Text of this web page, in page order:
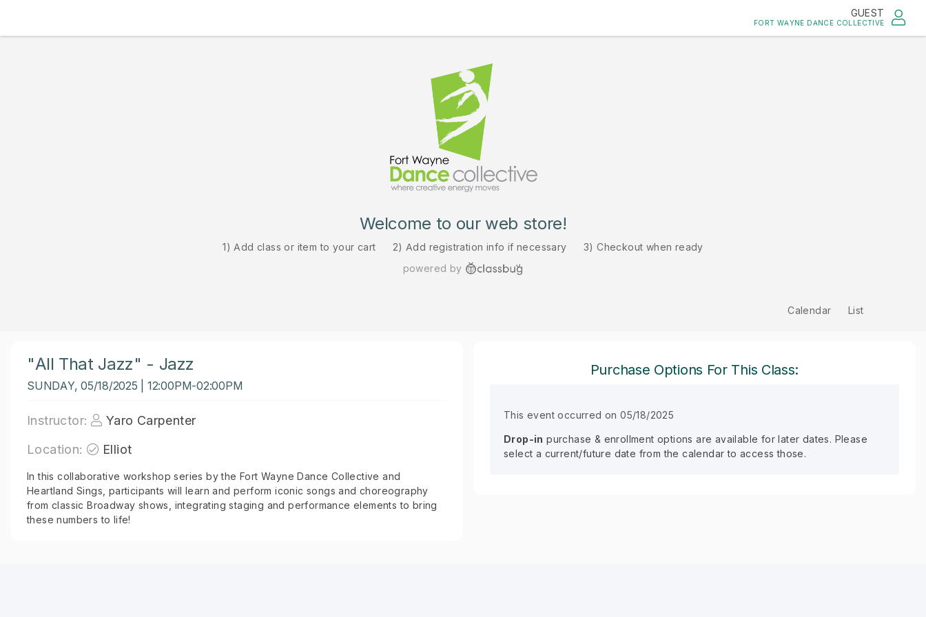
GUEST
FORT WAYNE DANCE COLLECTIVE
Welcome to our web store!
1) Add class or item to your cart 2) Add registration info if necessary
3) Checkout when ready
powered by
Calendar List
"All That Jazz" - Jazz
SUNDAY, 05/18/2025 | 12:00PM-02:00PM
Instructor:
Yaro Carpenter
Location:
Elliot
In this collaborative workshop series by the Fort Wayne Dance Collective and
Heartland Sings, participants will learn and perform iconic songs and choreography
from classic Broadway shows, integrating staging and performance elements to bring
these numbers to life!
Purchase Options For This Class:
This event occurred on 05/18/2025
Drop-in purchase & enrollment options are available for later dates. Please
select a current/future date from the calendar to access those.